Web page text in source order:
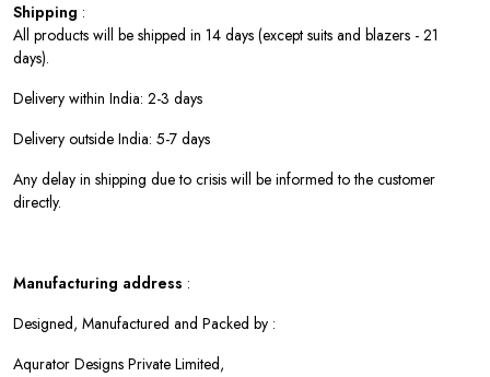
Shipping :
All products will be shipped in 14 days (except suits and blazers - 21
days).
Delivery within India: 2-3 days
Delivery outside India: 5-7 days
Any delay in shipping due to crisis will be informed to the customer
directly.
Manufacturing address :
Designed, Manufactured and Packed by :
Aqurator Designs Private Limited,